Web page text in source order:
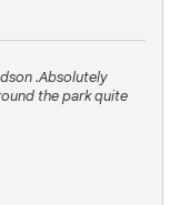
.Absolutely
the park quite